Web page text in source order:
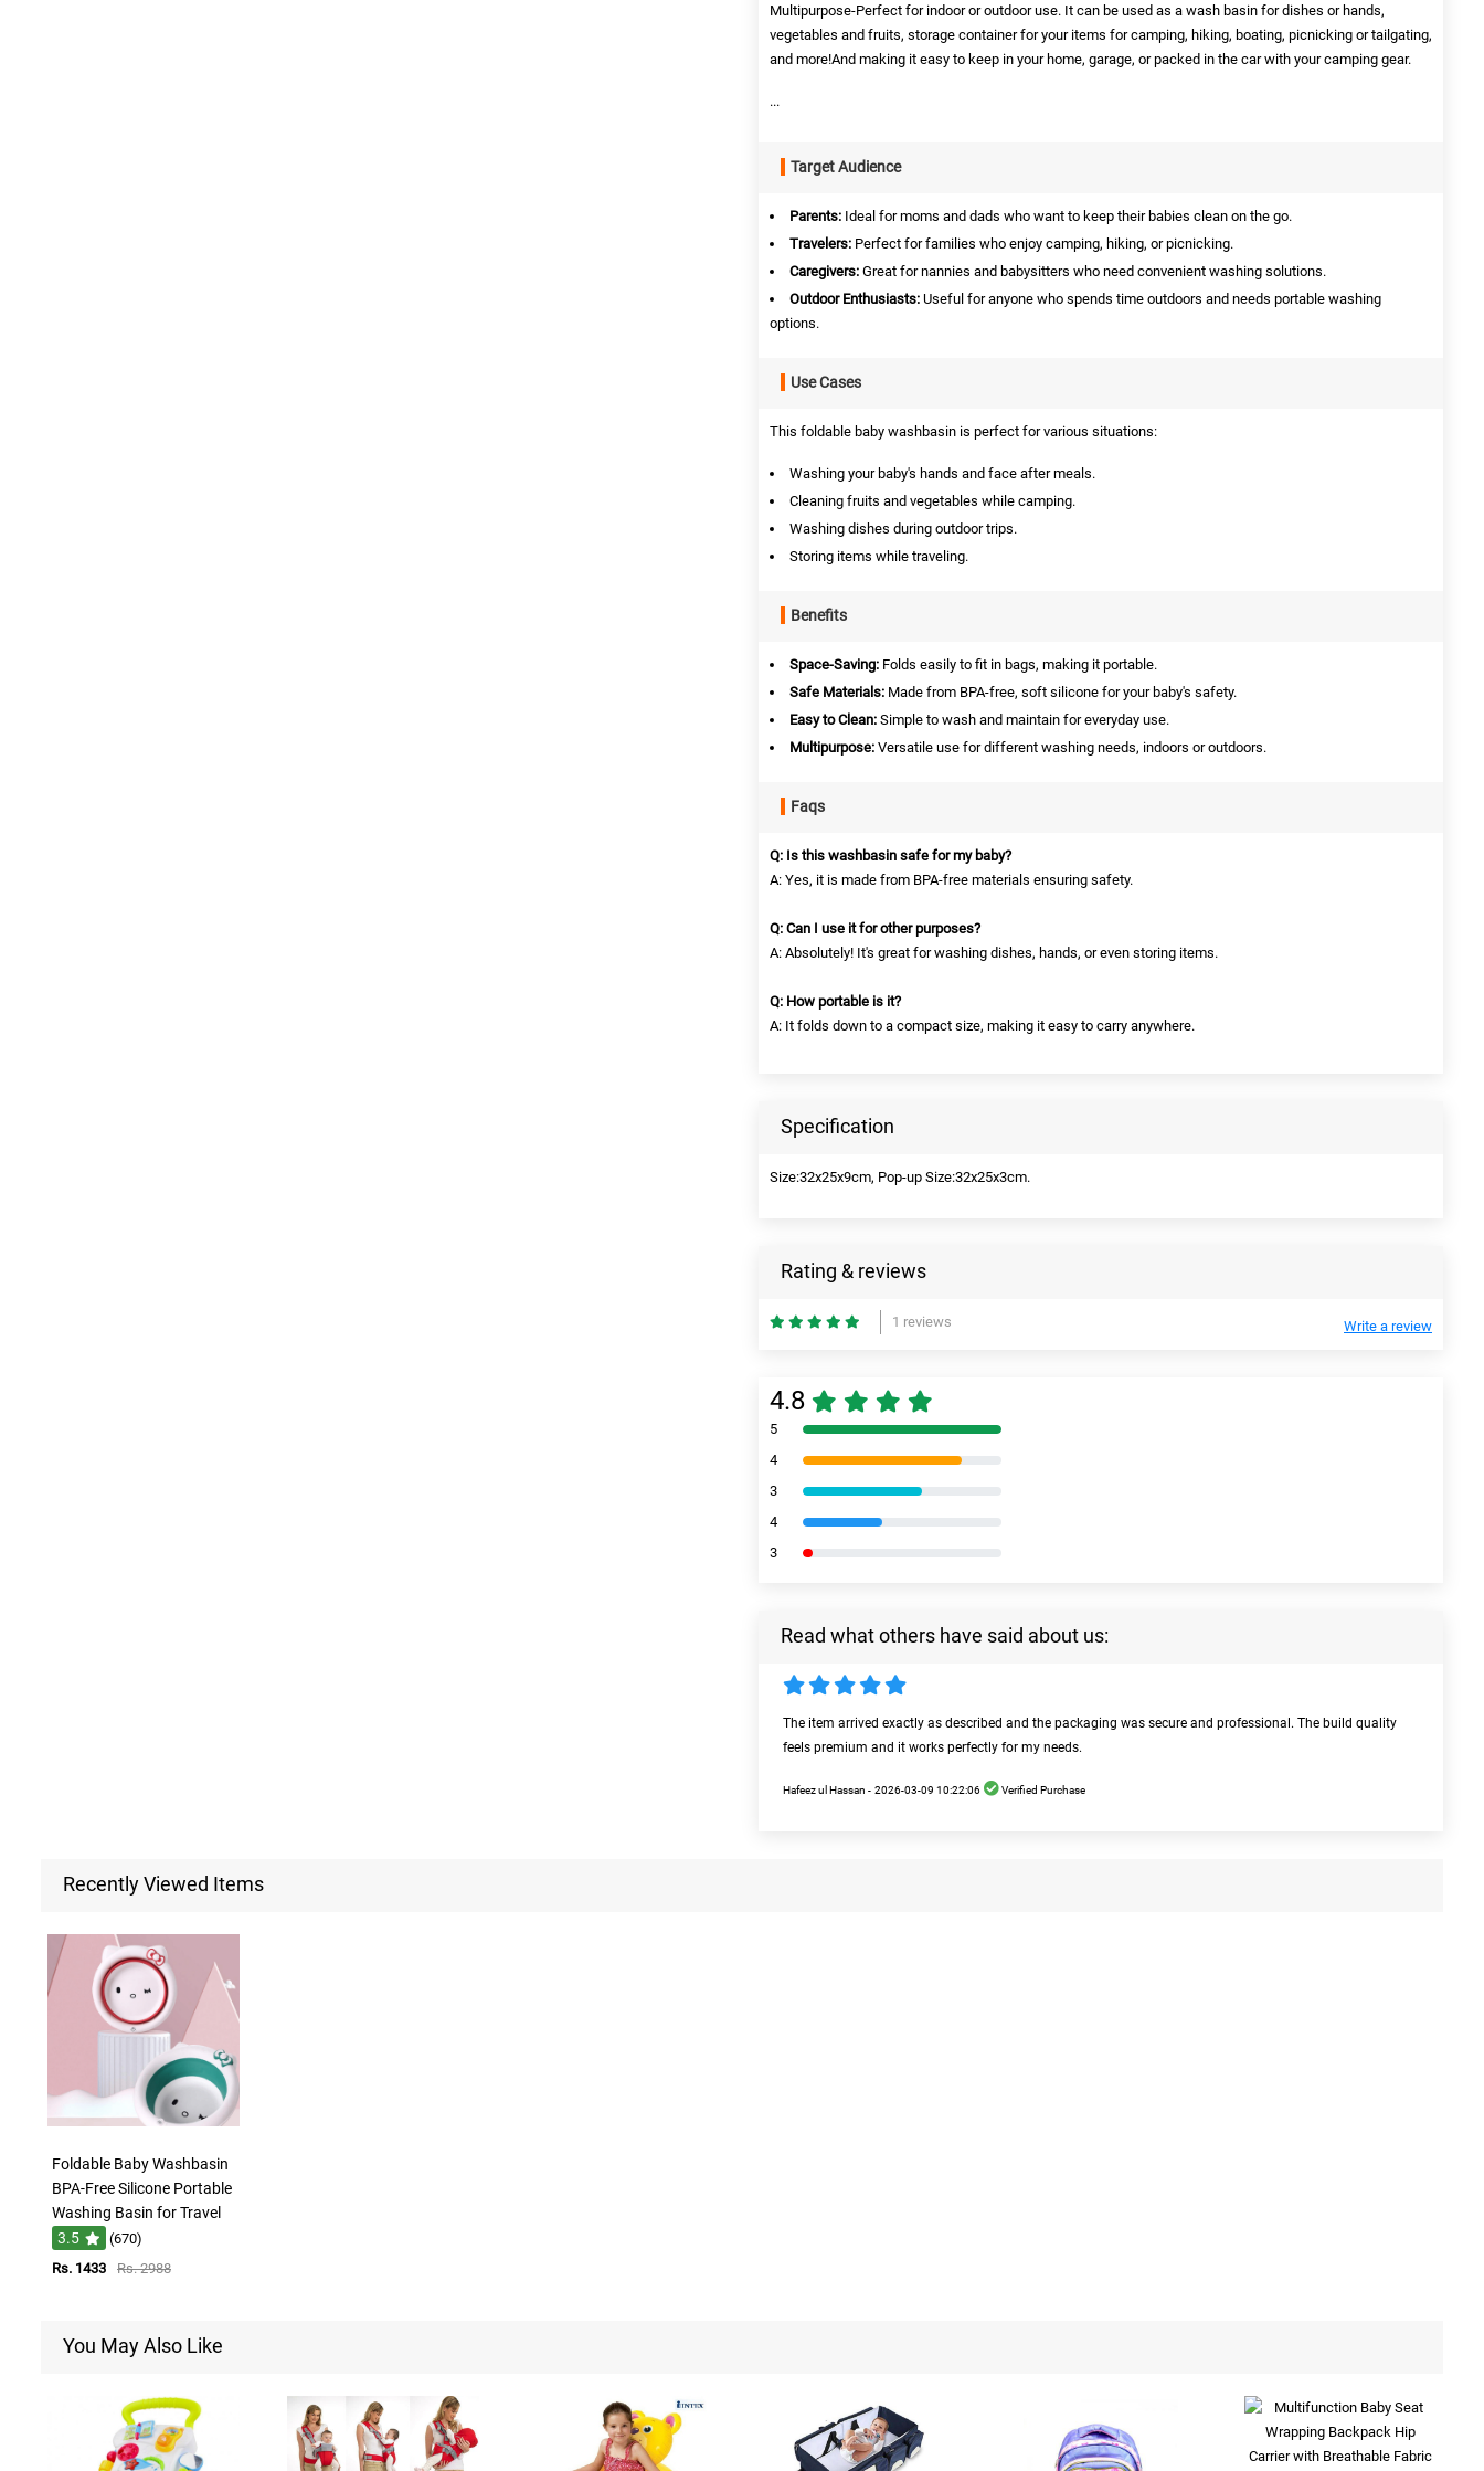
Multipurpose-Perfect for indoor or outdoor use. It can be used as a wash basin for dishes or hands,
vegetables and fruits, storage container for your items for camping, hiking, boating, picnicking or tailgating,
and more!And making it easy to keep in your home, garage, or packed in the car with your camping gear.
...
Target Audience
Parents: Ideal for moms and dads who want to keep their babies clean on the go.
Travelers: Perfect for families who enjoy camping, hiking, or picnicking.
Caregivers: Great for nannies and babysitters who need convenient washing solutions.
Outdoor Enthusiasts: Useful for anyone who spends time outdoors and needs portable washing
options.
Use Cases
This foldable baby washbasin is perfect for various situations:
Washing your baby's hands and face after meals.
Cleaning fruits and vegetables while camping.
Washing dishes during outdoor trips.
Storing items while traveling.
Benefits
Space-Saving: Folds easily to fit in bags, making it portable.
Safe Materials: Made from BPA-free, soft silicone for your baby's safety.
Easy to Clean: Simple to wash and maintain for everyday use.
Multipurpose: Versatile use for different washing needs, indoors or outdoors.
Faqs
Q: Is this washbasin safe for my baby?
A: Yes, it is made from BPA-free materials ensuring safety.
Q: Can I use it for other purposes?
A: Absolutely! It's great for washing dishes, hands, or even storing items.
Q: How portable is it?
A: It folds down to a compact size, making it easy to carry anywhere.
Specification
Size:32x25x9cm, Pop-up Size:32x25x3cm.
Rating & reviews
1 reviews Write a review
4.8
5
4
3
4
3
Read what others have said about us:
The item arrived exactly as described and the packaging was secure and professional. The build quality
feels premium and it works perfectly for my needs.
Hafeez ul Hassan - 2026-03-09 10:22:06 Verified Purchase
Recently Viewed Items
Foldable Baby Washbasin
BPA-Free Silicone Portable
Washing Basin for Travel
3.5
(670)
Rs. 1433
Rs. 2988
You May Also Like